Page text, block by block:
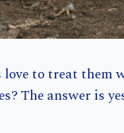
to treat them
The answer is